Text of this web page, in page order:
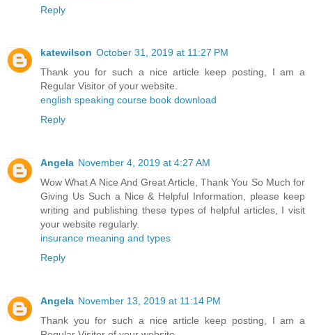
Reply
katewilson October 31, 2019 at 11:27 PM
Thank you for such a nice article keep posting, I am a
Regular Visitor of your website.
english speaking course book download
Reply
Angela November 4, 2019 at 4:27 AM
Wow What A Nice And Great Article, Thank You So Much for
Giving Us Such a Nice & Helpful Information, please keep
writing and publishing these types of helpful articles, I visit
your website regularly.
insurance meaning and types
Reply
Angela November 13, 2019 at 11:14 PM
Thank you for such a nice article keep posting, I am a